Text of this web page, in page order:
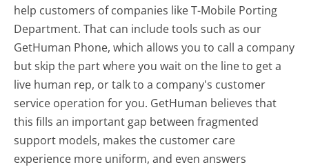
help customers of companies like T-Mobile Porting
Department. That can include tools such as our
GetHuman Phone, which allows you to call a company
but skip the part where you wait on the line to get a
live human rep, or talk to a company's customer
service operation for you. GetHuman believes that
this fills an important gap between fragmented
support models, makes the customer care
experience more uniform, and even answers